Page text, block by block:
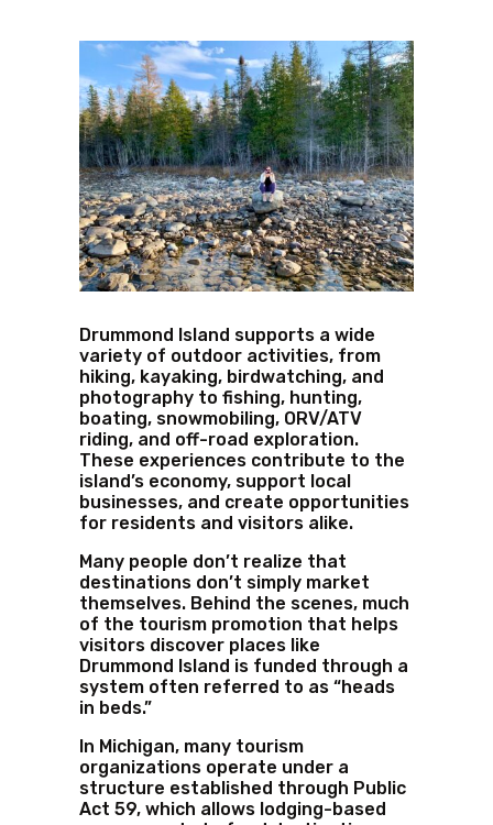
Drummond Island supports a wide
variety of outdoor activities, from
hiking, kayaking, birdwatching, and
photography to fishing, hunting,
boating, snowmobiling, ORV/ATV
riding, and off-road exploration.
These experiences contribute to the
island’s economy, support local
businesses, and create opportunities
for residents and visitors alike.
Many people don’t realize that
destinations don’t simply market
themselves. Behind the scenes, much
of the tourism promotion that helps
visitors discover places like
Drummond Island is funded through a
system often referred to as “heads
in beds.”
In Michigan, many tourism
organizations operate under a
structure established through Public
Act 59, which allows lodging-based